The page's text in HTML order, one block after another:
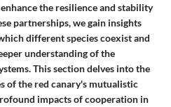
the resilience and stability
partnerships, we gain insights
different species coexist and
understanding of the
This section delves into the
of the red canary's mutualistic
impacts of cooperation in